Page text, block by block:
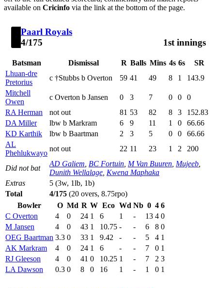
available on Cricinfo via the link at the bottom of the page.
Paarl Royals
4/175
1st innings
Batsman Dismissal R Balls Mins 4s 6s
SR
Lhuan-dre
Pretorius
c †Stubbs b Overton 59 41 49 8 1
143.9
Mitchell
Owen
c Overton b Jansen 0 3 7 0 0
0
RA Herman
not out 81 53 82 8 3
152.83
DA Miller
lbw b Markram 6 9 11 1 0
66.66
KD Karthik
lbw b Baartman 2 3 5 0 0
66.66
AL
Phehlukwayo
not out 22 11 23 1 2 200
Did not bat
AD Galiem BC Fortuin M Van Buuren Mujeeb
Dunith Wellalage Kwena Maphaka
Extras
5 (3w, 1lb, 1b)
Total
4/175 (20 overs, 8.75rpo)
Bowler
O Md R W Eco Wd Nb 0 4 6
C Overton
4 0 24 1 6 1 - 13 4 0
M Jansen
4 0 43 1 10.75 - - 6 8 0
OEG Baartman 3.3 0 33 1 9.42 - - 5 4 1
AK Markram
4 0 24 1 6 - - 7 0 1
RJ Gleeson
4 0 41 0 10.25 1 - 7 2 3
LA Dawson
0.3 0 8 0 16 1 - 1 0 1